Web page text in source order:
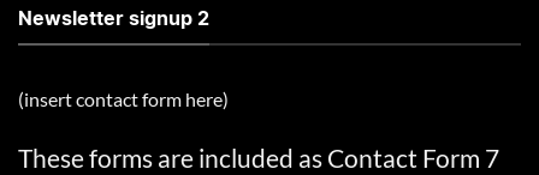
Newsletter signup 2
(insert contact form here)
These forms are included as Contact Form 7